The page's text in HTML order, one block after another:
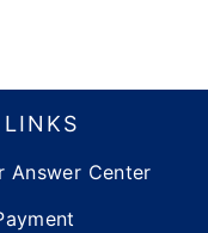
Answer Center